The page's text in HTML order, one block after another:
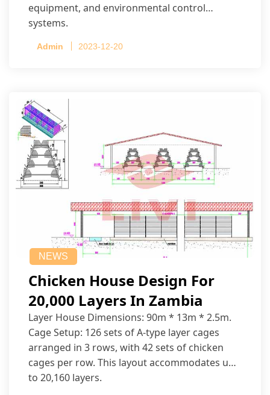
equipment, and environmental control
systems.
Admin 2023-12-20
NEWS
Chicken House Design For
20,000 Layers In Zambia
Layer House Dimensions: 90m * 13m * 2.5m.
Cage Setup: 126 sets of A-type layer cages
arranged in 3 rows, with 42 sets of chicken
cages per row. This layout accommodates up
to 20,160 layers.